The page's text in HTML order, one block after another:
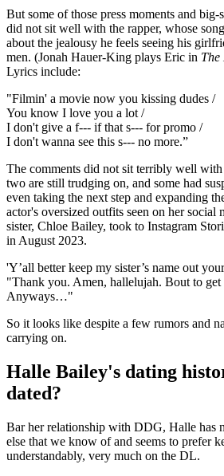
But some of those press moments and big-
did not sit well with the rapper, whose
about the jealousy he feels seeing his
men. (Jonah Hauer-King plays Eric in
Lyrics include:
"Filmin' a movie now you kissing dudes /
You know I love you a lot /
I don't give a f--- if that s--- for promo /
I don't wanna see this s--- no more.”
The comments did not sit terribly well
two are still trudging on, and some had
even taking the next step and expanding
actor's oversized outfits seen on her social
sister, Chloe Bailey, took to Instagram
in August 2023.
'Y’all better keep my sister’s name out
"Thank you. Amen, hallelujah. Bout to get
Anyways…"
So it looks like despite a few rumors and
carrying on.
Halle Bailey's dating
dated?
Bar her relationship with DDG, Halle has
else that we know of and seems to prefer
understandably, very much on the DL.